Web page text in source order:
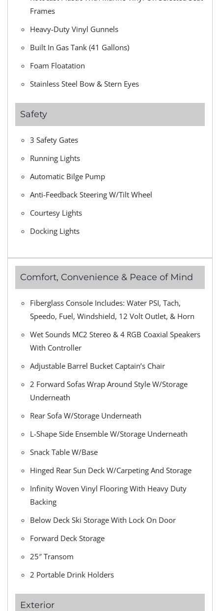
Frames
Heavy-Duty Vinyl Gunnels
Built In Gas Tank (41 Gallons)
Foam Floatation
Stainless Steel Bow & Stern Eyes
Safety
3 Safety Gates
Running Lights
Automatic Bilge Pump
Anti-Feedback Steering W/Tilt Wheel
Courtesy Lights
Docking Lights
Comfort, Convenience & Peace of Mind
Fiberglass Console Includes: Water PSI, Tach,
Speedo, Fuel, Windshield, 12 Volt Outlet, & Horn
Wet Sounds MC2 Stereo & 4 RGB Coaxial Speakers
With Controller
Adjustable Barrel Bucket Captain’s Chair
2 Forward Sofas Wrap Around Style W/Storage
Underneath
Rear Sofa W/Storage Underneath
L-Shape Side Ensemble W/Storage Underneath
Snack Table W/Base
Hinged Rear Sun Deck W/Carpeting And Storage
Infinity Woven Vinyl Flooring With Heavy Duty
Backing
Below Deck Ski Storage With Lock On Door
Forward Deck Storage
25″ Transom
2 Portable Drink Holders
Exterior